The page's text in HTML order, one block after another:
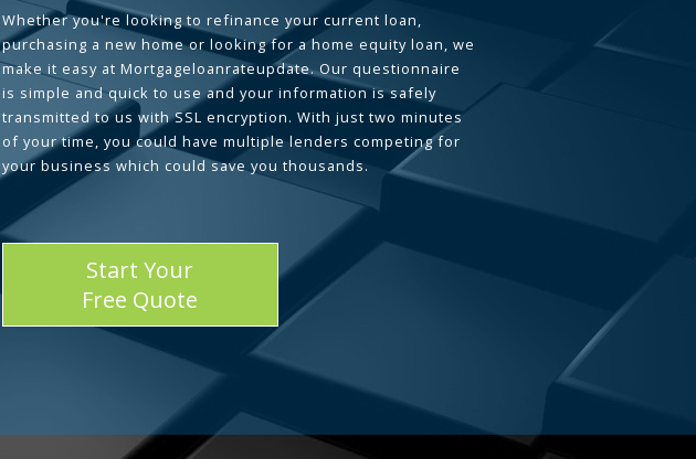
Whether you're looking to refinance your current loan,
purchasing a new home or looking for a home equity loan, we
make it easy at Mortgageloanrateupdate. Our questionnaire
is simple and quick to use and your information is safely
transmitted to us with SSL encryption. With just two minutes
of your time, you could have multiple lenders competing for
your business which could save you thousands.
Start Your
Free Quote